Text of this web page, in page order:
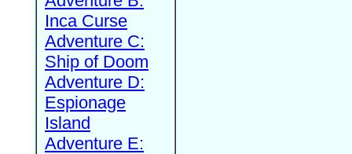
Inca Curse
Adventure C:
Ship of Doom
Adventure D:
Espionage
Island
Adventure E: